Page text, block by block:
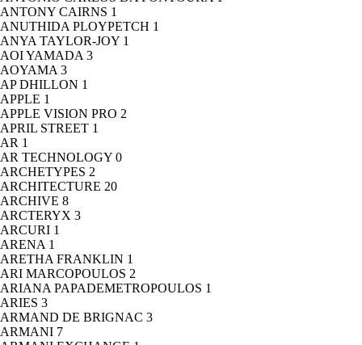
ANTONY CAIRNS 1
ANUTHIDA PLOYPETCH 1
ANYA TAYLOR-JOY 1
AOI YAMADA 3
AOYAMA 3
AP DHILLON 1
APPLE 1
APPLE VISION PRO 2
APRIL STREET 1
AR 1
AR TECHNOLOGY 0
ARCHETYPES 2
ARCHITECTURE 20
ARCHIVE 8
ARCTERYX 3
ARCURI 1
ARENA 1
ARETHA FRANKLIN 1
ARI MARCOPOULOS 2
ARIANA PAPADEMETROPOULOS 1
ARIES 3
ARMAND DE BRIGNAC 3
ARMANI 7